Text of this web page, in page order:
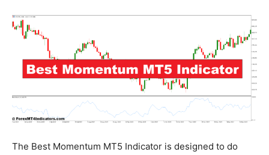
The Best Momentum MT5 Indicator is designed to do